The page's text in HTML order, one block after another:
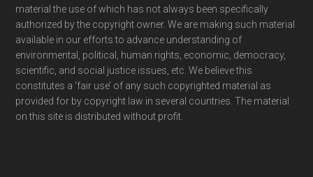
material the use of which has not always been specifically
authorized by the copyright owner. We are making such material
available in our efforts to advance understanding of
environmental, political, human rights, economic, democracy,
scientific, and social justice issues, etc. We believe this
constitutes a ‘fair use’ of any such copyrighted material as
provided for by copyright law in several countries. The material
on this site is distributed without profit.